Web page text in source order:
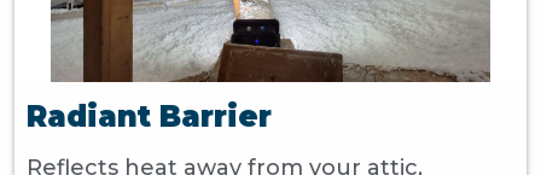
Radiant Barrier
Reflects heat away from your attic,